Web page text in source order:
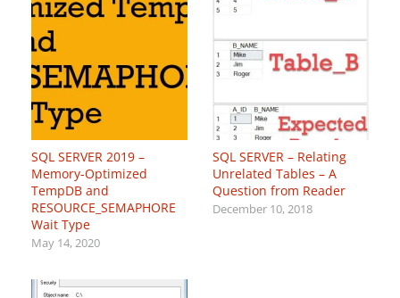
SQL SERVER 2019 –
Memory-Optimized
TempDB and
RESOURCE_SEMAPHORE
Wait Type
May 14, 2020
SQL SERVER – Relating
Unrelated Tables – A
Question from Reader
December 10, 2018